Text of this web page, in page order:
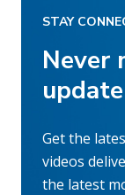
STAY
Never
update
Get the
videos
the latest